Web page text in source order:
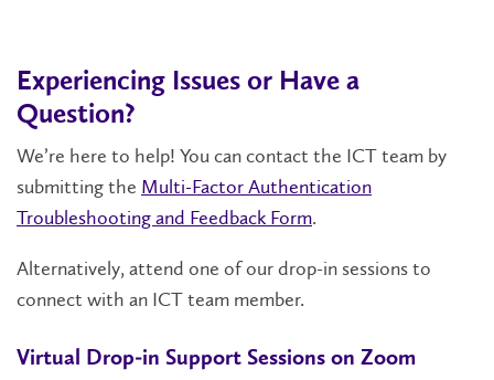
Experiencing Issues or Have a
Question?
We’re here to help! You can contact the ICT team by
submitting the Multi-Factor Authentication
Troubleshooting and Feedback Form.
Alternatively, attend one of our drop-in sessions to
connect with an ICT team member.
Virtual Drop-in Support Sessions on Zoom